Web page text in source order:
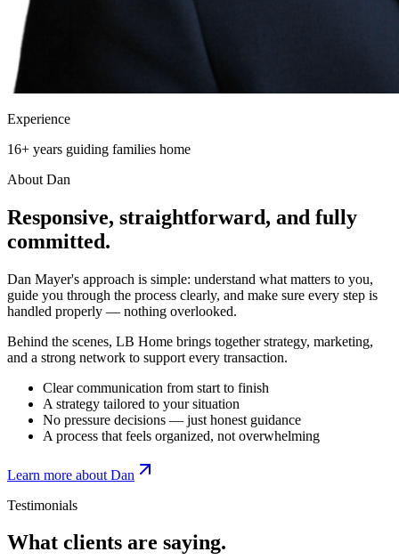
Experience
16+ years guiding families home
About Dan
Responsive, straightforward, and fully
committed.
Dan Mayer's approach is simple: understand what matters to you,
guide you through the process clearly, and make sure every step is
handled properly — nothing overlooked.
Behind the scenes, LB Home brings together strategy, marketing,
and a strong network to support every transaction.
Clear communication from start to finish
A strategy tailored to your situation
No pressure decisions — just honest guidance
A process that feels organized, not overwhelming
Learn more about Dan
Testimonials
What clients are saying.